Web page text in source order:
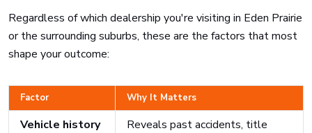
Regardless of which dealership you're visiting in Eden Prairie
or the surrounding suburbs, these are the factors that most
shape your outcome:
Factor Why It Matters
Vehicle history
Reveals past accidents, title